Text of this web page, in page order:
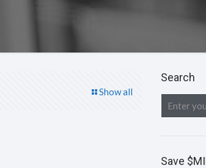
Show all
Search
Save